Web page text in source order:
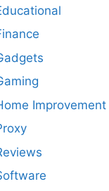
Improvement